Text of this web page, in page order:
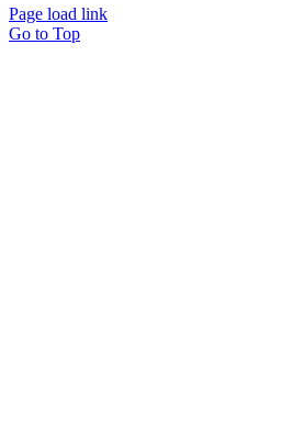
Page load link
Go to Top